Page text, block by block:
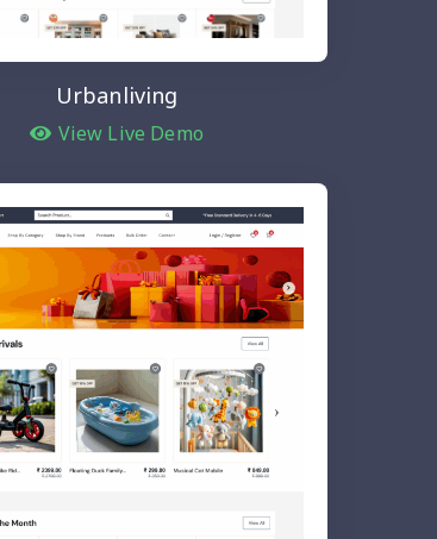
Urbanliving
View Live Demo